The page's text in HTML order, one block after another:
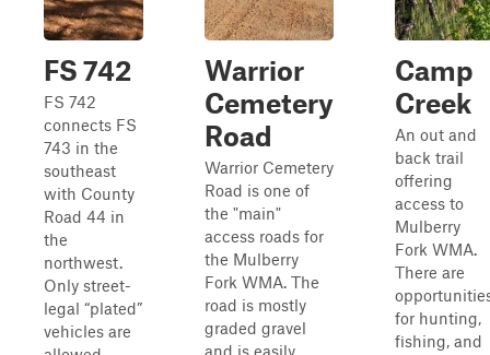
FS 742
FS 742
connects FS
743 in the
southeast
with County
Road 44 in
the
northwest.
Only street-
legal “plated”
vehicles are
Warrior
Cemetery
Road
Warrior Cemetery
Road is one of
the "main"
access roads for
the Mulberry
Fork WMA. The
road is mostly
graded gravel
and is easily
Camp
Creek
An out and
back trail
offering
access to
Mulberry
Fork WMA.
There are
for hunting,
fishing, and